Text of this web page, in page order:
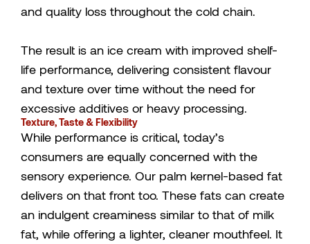
and quality loss throughout the cold chain.
The result is an ice cream with improved shelf-
life performance, delivering consistent flavour
and texture over time without the need for
excessive additives or heavy processing.
Texture, Taste & Flexibility
While performance is critical, today’s
consumers are equally concerned with the
sensory experience. Our palm kernel-based fat
delivers on that front too. These fats can create
an indulgent creaminess similar to that of milk
fat, while offering a lighter, cleaner mouthfeel. It